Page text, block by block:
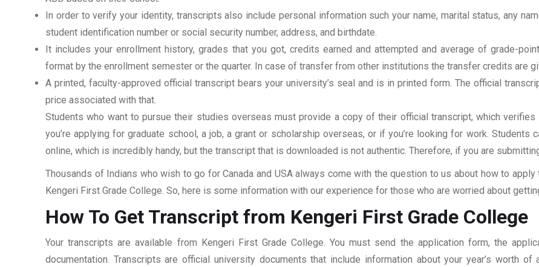
In order to verify your identity, transcripts also include personal information such your name, marital status, any
student identification number or social security number, address, and birthdate.
It includes your enrollment history, grades that you got, credits earned and attempted and average of grade-
format by the enrollment semester or the quarter. In case of transfer from other institutions the transfer credits are
A printed, faculty-approved official transcript bears your university’s seal and is in printed form. The official
price associated with that.
Students who want to pursue their studies overseas must provide a copy of their official transcript, which
you’re applying for graduate school, a job, a grant or scholarship overseas, or if you’re looking for work.
online, which is incredibly handy, but the transcript that is downloaded is not authentic. Therefore, if you are
Thousands of Indians who wish to go for Canada and USA always come with the question to us about how to
Kengeri First Grade College. So, here is some information with our experience for those who are worried about
How To Get Transcript from Kengeri First Grade College
Your transcripts are available from Kengeri First Grade College. You must send the application form, the
documentation. Transcripts are official university documents that include information about your year’s worth of